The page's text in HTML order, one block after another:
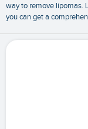
way to remove lipomas.
you can get a